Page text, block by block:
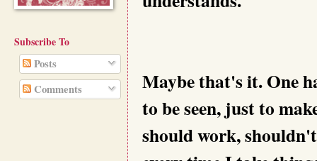
Maybe that's it. One
to be seen, just to
should work,
Subscribe To
Posts
Comments